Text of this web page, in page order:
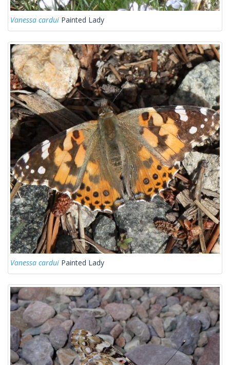
Vanessa cardui Painted Lady
Vanessa cardui Painted Lady